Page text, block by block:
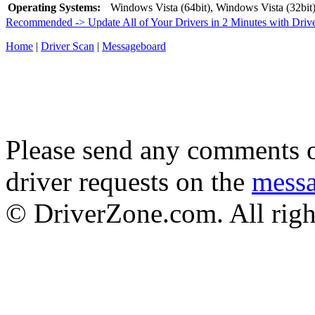
Operating Systems:
Windows Vista (64bit), Windows Vista (32bit)
Recommended -> Update All of Your Drivers in 2 Minutes with
Home | Driver Scan | Messageboard
Please send any
driver requests on the
© DriverZone.com. All